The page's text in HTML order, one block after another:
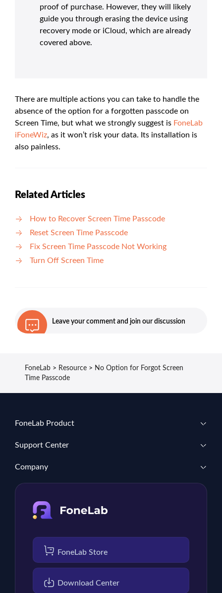
proof of purchase. However, they will likely
guide you through erasing the device using
recovery mode or iCloud, which are already
covered above.
There are multiple actions you can take to handle the
absence of the option for a forgotten passcode on
Screen Time, but what we strongly suggest is FoneLab
iFoneWiz, as it won’t risk your data. Its installation is
also painless.
Related Articles
How to Recover Screen Time Passcode
Reset Screen Time Passcode
Fix Screen Time Passcode Not Working
Turn Off Screen Time
Leave your comment and join our discussion
FoneLab > Resource > No Option for Forgot Screen
Time Passcode
FoneLab Product
Support Center
Company
FoneLab Store
Download Center